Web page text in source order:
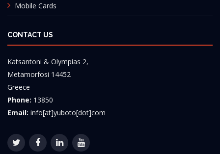
Mobile Cards
CONTACT US
Katsantoni & Olympias 2,
Metamorfosi 14452
Greece
Phone: 13850
Email: info[at]yuboto[dot]com